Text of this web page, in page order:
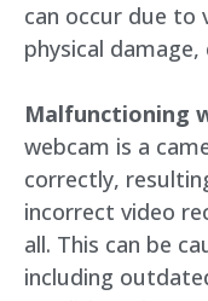
can occur due to
physical
Malfunctioning
webcam is a
correctly,
incorrect video
all. This can be
including